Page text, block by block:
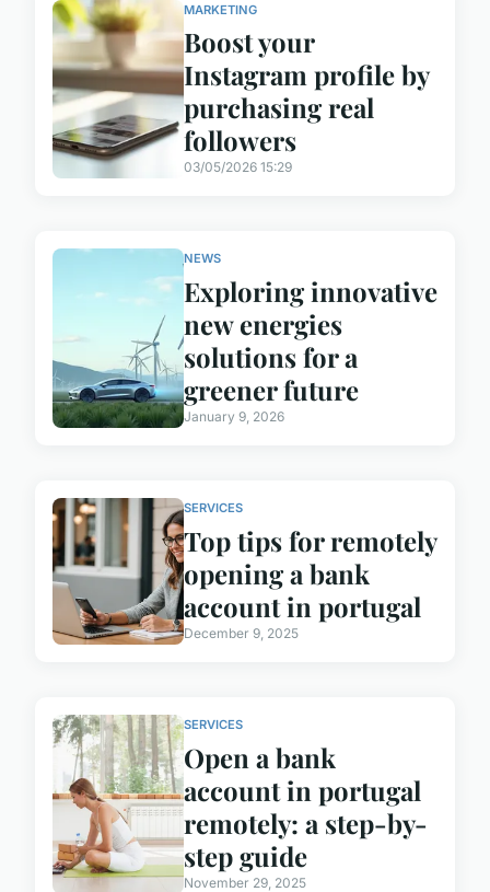
MARKETING
Boost your
Instagram profile by
purchasing real
followers
03/05/2026 15:29
NEWS
Exploring innovative
new energies
solutions for a
greener future
January 9, 2026
SERVICES
Top tips for remotely
opening a bank
account in portugal
December 9, 2025
SERVICES
Open a bank
account in portugal
remotely: a step-by-
step guide
November 29, 2025